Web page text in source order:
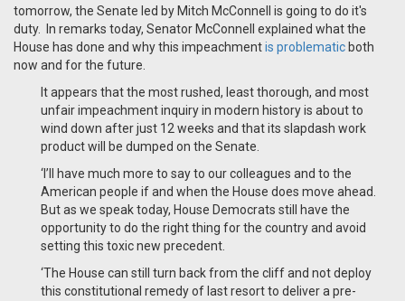
tomorrow, the Senate led by Mitch McConnell is going to do it's
duty. In remarks today, Senator McConnell explained what the
House has done and why this impeachmentis problematic both
now and for the future.
It appears that the most rushed, least thorough, and most
unfair impeachment inquiry in modern history is about to
wind down after just 12 weeks and that its slapdash work
product will be dumped on the Senate.
‘I’ll have much more to say to our colleagues and to the
American people if and when the House does move ahead.
But as we speak today, House Democrats still have the
opportunity to do the right thing for the country and avoid
setting this toxic new precedent.
‘The House can still turn back from the cliff and not deploy
this constitutional remedy of last resort to deliver a pre-